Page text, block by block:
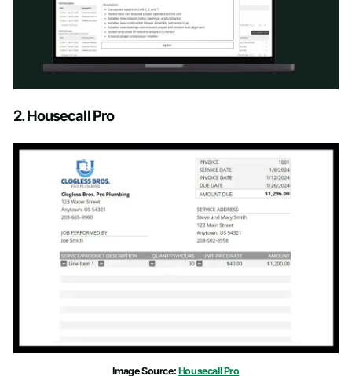
Last name*
Work email
Company name*
2. Housecall Pro
Image Source: Housecall Pro